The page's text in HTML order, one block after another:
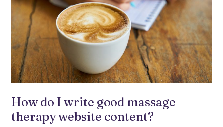
How do I write good massage
therapy website content?